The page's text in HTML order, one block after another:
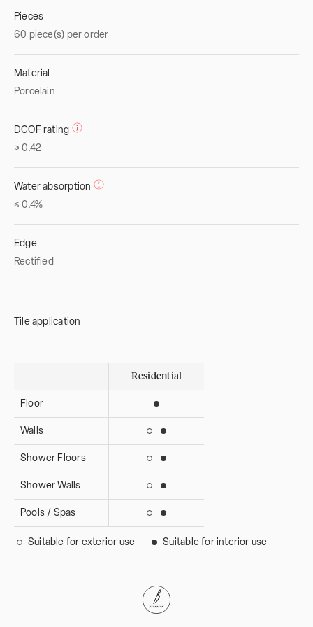
Pieces
60 piece(s) per order
Material
Porcelain
DCOF rating
≥ 0.42
Water absorption
≤ 0.4%
Edge
Rectified
Tile application
Floor
Walls
Shower Floors
Shower Walls
Pools / Spas
Residential
Suitable for interior use
Suitable for exterior use
Suitable for interior use
Suitable for exterior use
Suitable for interior use
Suitable for exterior use
Suitable for interior use
Suitable for exterior use
Suitable for interior use
Suitable for exterior use Suitable for interior use